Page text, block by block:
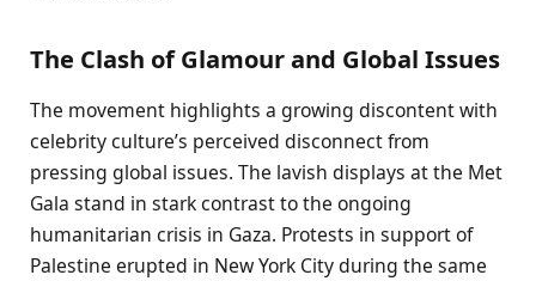
The Clash of Glamour and Global Issues
The movement highlights a growing discontent with
celebrity culture’s perceived disconnect from
pressing global issues. The lavish displays at the Met
Gala stand in stark contrast to the ongoing
humanitarian crisis in Gaza. Protests in support of
Palestine erupted in New York City during the same